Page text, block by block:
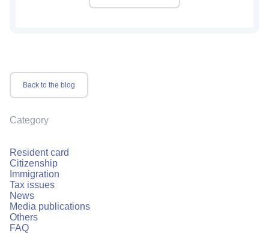
Back to the blog
Category
Resident card
Citizenship
Immigration
Tax issues
News
Media publications
Others
FAQ